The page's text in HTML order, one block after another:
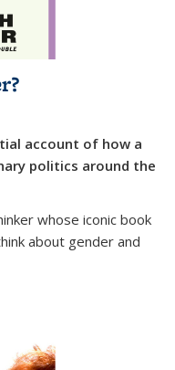
account of how a
politics around the
whose iconic book
about gender and